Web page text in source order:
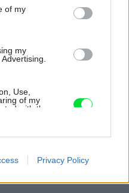
of my
my
Use,
of my
with the
on web or
Privacy Policy
odkazuje na pôvodnú